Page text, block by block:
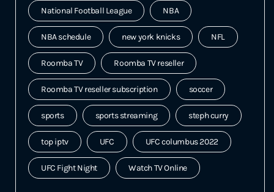
National Football League NBA
NBA schedule new york knicks NFL
Roomba TV Roomba TV reseller
Roomba TV reseller subscription soccer
sports sports streaming steph curry
top iptv UFC UFC columbus 2022
UFC Fight Night Watch TV Online